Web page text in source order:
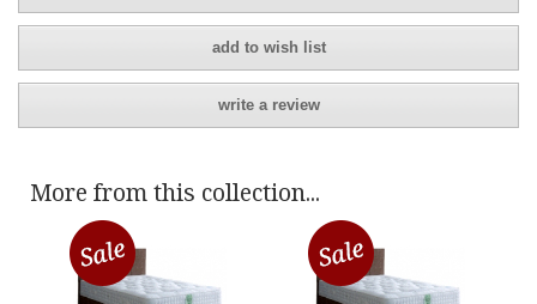
add to wish list
write a review
More from this collection...